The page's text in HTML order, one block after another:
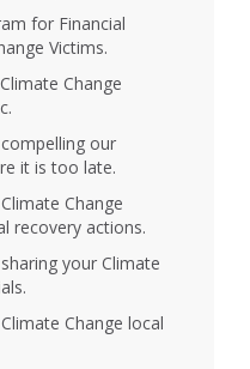
for Financial
Victims.
Change
our
it is too late.
Change
recovery actions.
your Climate
Change local